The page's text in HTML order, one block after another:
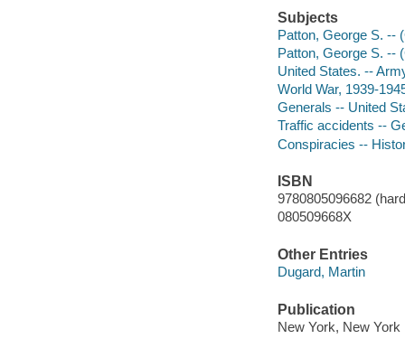
Subjects
Patton, George S. --
Patton, George S. --
United States. --
World War, 1939-
Generals -- United
Traffic accidents --
Conspiracies --
ISBN
9780805096682
080509668X
Other Entries
Dugard, Martin
Publication
New York, New